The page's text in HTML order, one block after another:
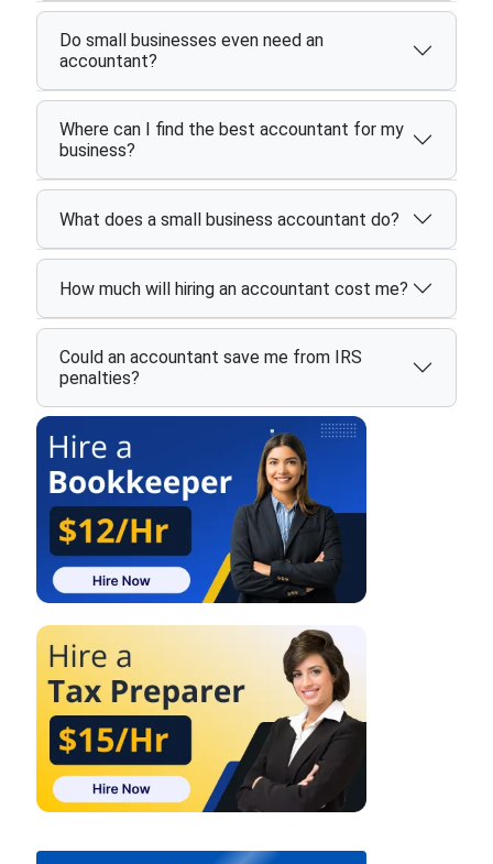
Do small businesses even need an
accountant?
Where can I find the best accountant for my
business?
What does a small business accountant do?
How much will hiring an accountant cost me?
Could an accountant save me from IRS
penalties?